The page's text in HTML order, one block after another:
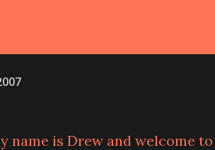
name is Drew and welcome